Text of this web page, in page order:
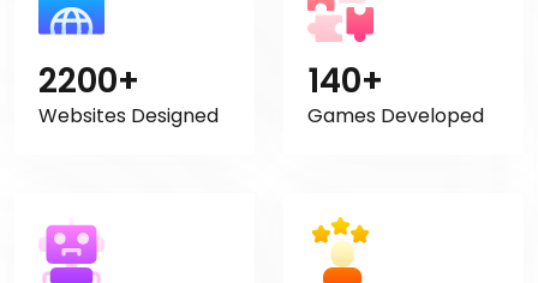
2200+
Websites Designed
140+
Games Developed